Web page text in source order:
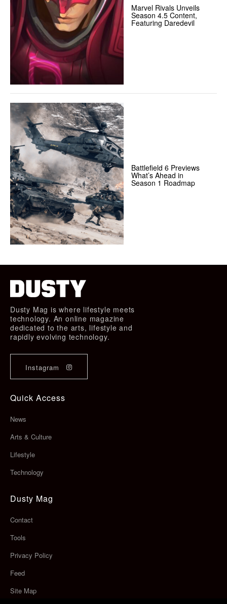
Marvel Rivals Unveils
Season 4.5 Content,
Featuring Daredevil
Battlefield 6 Previews
What’s Ahead in
Season 1 Roadmap
Dusty Mag is where lifestyle meets
technology. An online magazine
dedicated to the arts, lifestyle and
rapidly evolving technology.
Instagram
Quick Access
News
Arts & Culture
Lifestyle
Technology
Dusty Mag
Contact
Tools
Privacy Policy
Feed
Site Map